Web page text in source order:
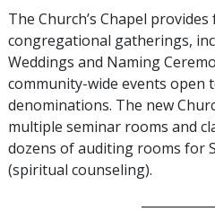
The Church’s Chapel
congregational gatherings,
Weddings and Naming
community-wide events open
denominations. The new
multiple seminar rooms and
dozens of auditing rooms for
(spiritual counseling).